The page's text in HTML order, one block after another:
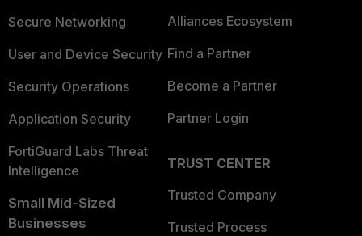
Secure Networking
User and Device Security
Security Operations
Application Security
FortiGuard Labs Threat
Intelligence
Small Mid-Sized
Businesses
Alliances Ecosystem
Find a Partner
Become a Partner
Partner Login
TRUST CENTER
Trusted Company
Trusted Process